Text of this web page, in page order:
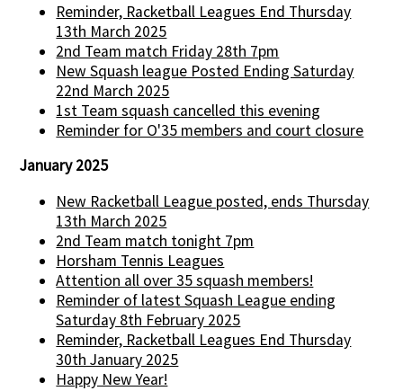
Reminder, Racketball Leagues End Thursday
13th March 2025
2nd Team match Friday 28th 7pm
New Squash league Posted Ending Saturday
22nd March 2025
1st Team squash cancelled this evening
Reminder for O'35 members and court closure
January 2025
New Racketball League posted, ends Thursday
13th March 2025
2nd Team match tonight 7pm
Horsham Tennis Leagues
Attention all over 35 squash members!
Reminder of latest Squash League ending
Saturday 8th February 2025
Reminder, Racketball Leagues End Thursday
30th January 2025
Happy New Year!